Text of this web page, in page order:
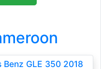
Benz GLE 350 2018